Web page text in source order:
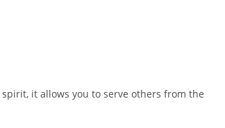
it allows you to serve others from the